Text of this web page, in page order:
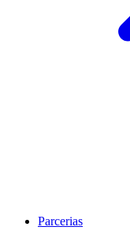
Parcerias